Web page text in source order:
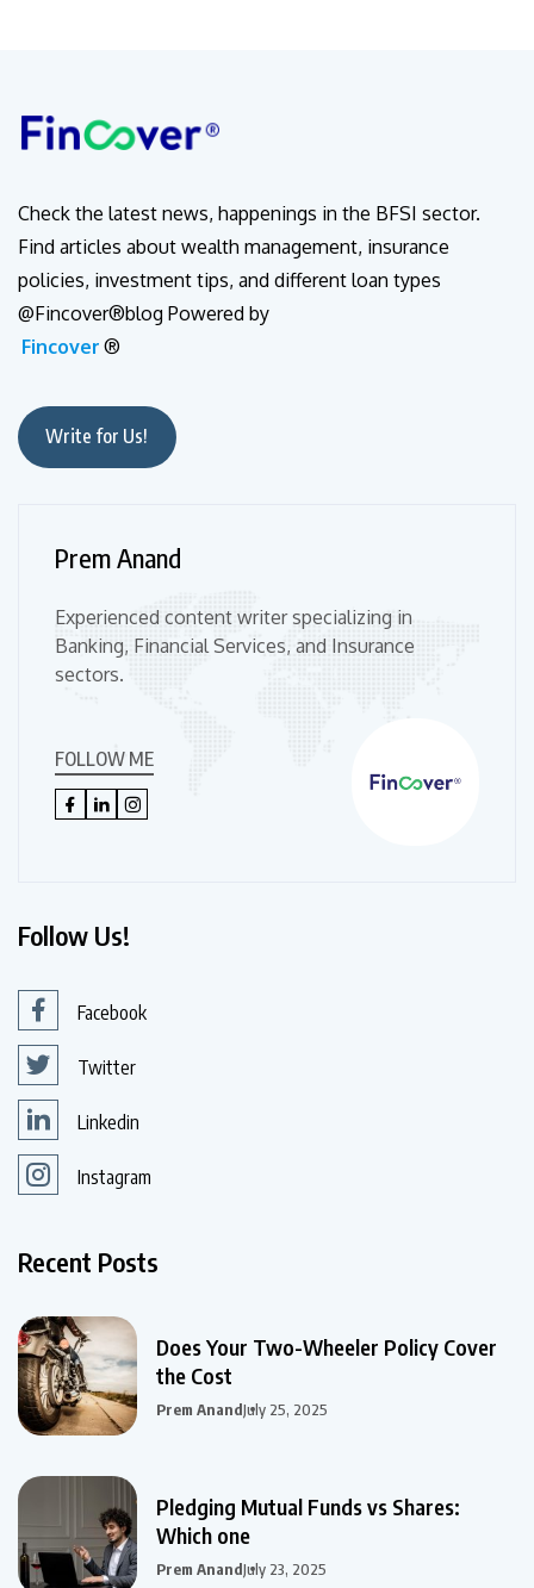
Check the latest news, happenings in the BFSI sector.
Find articles about wealth management, insurance
policies, investment tips, and different loan types
@Fincover®blog Powered by
Fincover ®
Write for Us!
Prem Anand
Experienced content writer specializing in
Banking, Financial Services, and Insurance
sectors.
FOLLOW ME
Follow Us!
Facebook
Twitter
Linkedin
Instagram
Recent Posts
Does Your Two-Wheeler Policy Cover
the Cost
Prem AnandJuly 25, 2025
Pledging Mutual Funds vs Shares:
Which one
Prem AnandJuly 23, 2025